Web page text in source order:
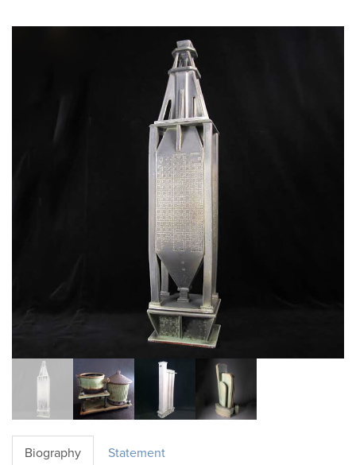
Biography Statement